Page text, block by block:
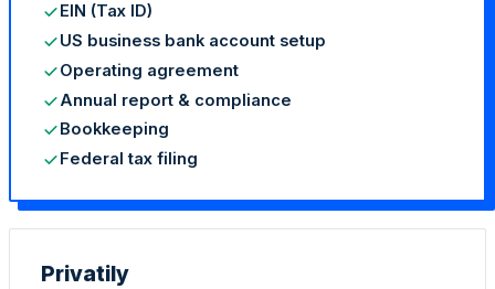
StartGlobal Referrals
EIN (Tax ID)
US business bank account setup
Operating agreement
Annual report & compliance
Bookkeeping
Federal tax filing
Privatily